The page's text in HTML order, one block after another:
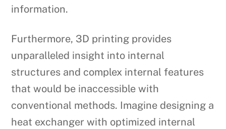
information.
Furthermore, 3D printing provides
unparalleled insight into internal
structures and complex internal features
that would be inaccessible with
conventional methods. Imagine designing a
heat exchanger with optimized internal